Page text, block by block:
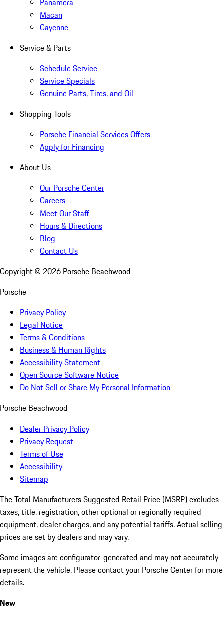
Macan
Cayenne
Service & Parts
Schedule Service
Service Specials
Genuine Parts, Tires, and Oil
Shopping Tools
Porsche Financial Services Offers
Apply for Financing
About Us
Our Porsche Center
Careers
Meet Our Staff
Hours & Directions
Blog
Contact Us
Copyright © 2026 Porsche Beachwood
Porsche
Privacy Policy
Legal Notice
Terms & Conditions
Business & Human Rights
Accessibility Statement
Open Source Software Notice
Do Not Sell or Share My Personal Information
Porsche Beachwood
Dealer Privacy Policy
Privacy Request
Terms of Use
Accessibility
Sitemap
The Total Manufacturers Suggested Retail Price (MSRP) excludes
taxes, title, registration, other optional or regionally required
equipment, dealer charges, and any potential tariffs. Actual selling
prices are set by dealers and may vary.
Some images are configurator-generated and may not accurately
represent the vehicle. Please contact your Porsche Center for more
details.
New